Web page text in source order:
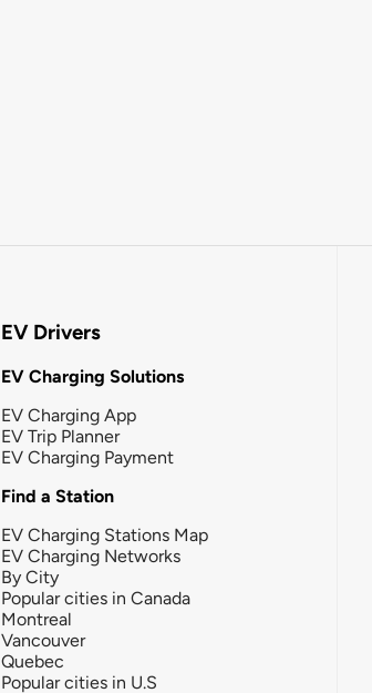
EV Drivers
EV Charging Solutions
EV Charging App
EV Trip Planner
EV Charging Payment
Find a Station
EV Charging Stations Map
EV Charging Networks
By City
Popular cities in Canada
Montreal
Vancouver
Quebec
Popular cities in U.S